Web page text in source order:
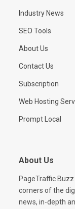
Industry News
SEO Tools
About Us
Contact Us
Subscription
Web Hosting
Prompt Local
About Us
PageTraffic
corners of the
news, in-depth